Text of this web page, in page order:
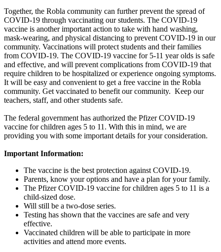
Together, the Robla community can further prevent the spread of
COVID-19 through vaccinating our students. The COVID-19
vaccine is another important action to take with hand washing,
mask-wearing, and physical distancing to prevent COVID-19 in our
community. Vaccinations will protect students and their families
from COVID-19. The COVID-19 vaccine for 5-11 year olds is safe
and effective, and will prevent complications from COVID-19 that
require children to be hospitalized or experience ongoing symptoms.
It will be easy and convenient to get a free vaccine in the Robla
community. Get vaccinated to benefit our community. Keep our
teachers, staff, and other students safe.
The federal government has authorized the Pfizer COVID-19
vaccine for children ages 5 to 11. With this in mind, we are
providing you with some important details for your consideration.
Important Information:
The vaccine is the best protection against COVID-19.
Parents, know your options and have a plan for your family.
The Pfizer COVID-19 vaccine for children ages 5 to 11 is a
child-sized dose.
Will still be a two-dose series.
Testing has shown that the vaccines are safe and very
effective.
Vaccinated children will be able to participate in more
activities and attend more events.